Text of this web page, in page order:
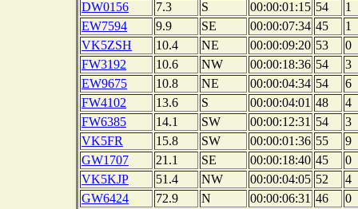
DW0156
7.3 S 00:00:01:15 54
1
EW7594
9.9 SE 00:00:07:34 45
1
VK5ZSH
10.4 NE 00:00:09:20 53
0
FW3192
10.6 NW 00:00:18:36 54
3
EW9675
10.8 NE 00:00:04:34 54
6
FW4102
13.6 S 00:00:04:01 48
4
FW6385
14.1 SW 00:00:12:31 54
3
VK5FR
15.8 SW 00:00:01:36 55
9
GW1707
21.1 SE 00:00:18:40 45
0
VK5KJP
51.4 NW 00:00:04:05 52
4
GW6424
72.9 N 00:00:06:31 46
0